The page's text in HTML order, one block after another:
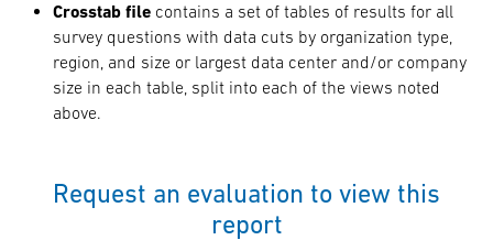
Crosstab file contains a set of tables of results for all
survey questions with data cuts by organization type,
region, and size or largest data center and/or company
size in each table, split into each of the views noted
above.
Request an evaluation to view this
report